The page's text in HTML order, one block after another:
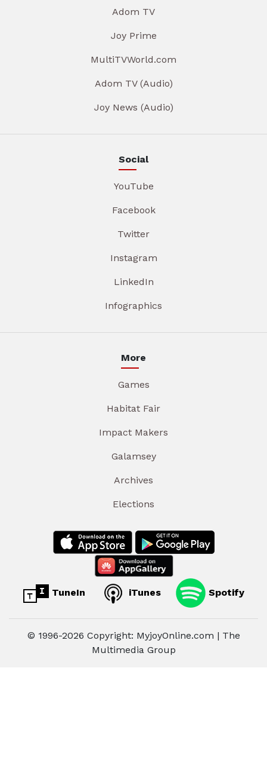
Adom TV
Joy Prime
MultiTVWorld.com
Adom TV (Audio)
Joy News (Audio)
Social
YouTube
Facebook
Twitter
Instagram
LinkedIn
Infographics
More
Games
Habitat Fair
Impact Makers
Galamsey
Archives
Elections
TuneIn iTunes Spotify
© 1996-2026 Copyright: MyjoyOnline.com | The
Multimedia Group